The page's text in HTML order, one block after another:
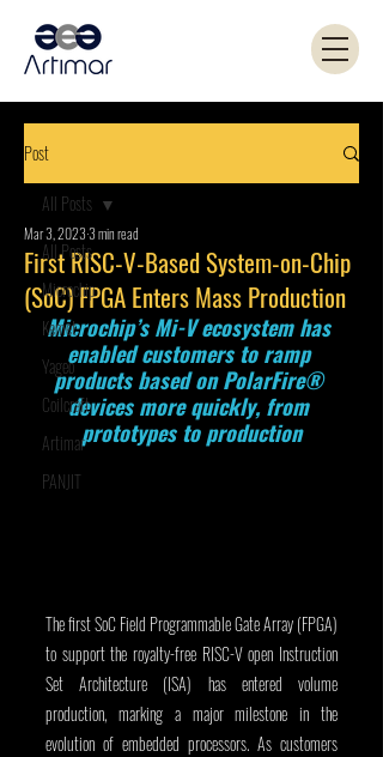
Post
All Posts
Microchip
Kemet
Yageo
Coilcraft
Artimar
PANJIT
All Posts
First RISC-V-Based System-on-Chip
(SoC) FPGA Enters Mass Production
Mar 3, 20233 min read
Microchip’s Mi-V ecosystem has
enabled customers to ramp
products based on PolarFire®
devices more quickly, from
prototypes to production
The first SoC Field Programmable Gate Array (FPGA)
to support the royalty-free RISC-V open Instruction
Set Architecture (ISA) has entered volume
production, marking a major milestone in the
evolution of embedded processors. As customers